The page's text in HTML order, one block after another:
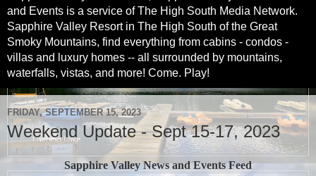
and Events is a service of The High South Media Network.
Sapphire Valley Resort in The High South of the Great
Smoky Mountains, find everything from cabins - condos -
villas and luxury homes -- all surrounded by mountains,
waterfalls, vistas, and more! Come. Play!
FRIDAY, SEPTEMBER 15, 2023
Weekend Update - Sept 15-17, 2023
Sapphire Valley News and Events Feed